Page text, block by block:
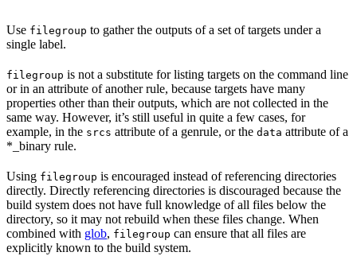
Use filegroup to gather the outputs of a set of targets under a
single label.
filegroup is not a substitute for listing targets on the command line
or in an attribute of another rule, because targets have many
properties other than their outputs, which are not collected in the
same way. However, it’s still useful in quite a few cases, for
example, in the srcs attribute of a genrule, or the data attribute of a
*_binary rule.
Using filegroup is encouraged instead of referencing directories
directly. Directly referencing directories is discouraged because the
build system does not have full knowledge of all files below the
directory, so it may not rebuild when these files change. When
combined with glob, filegroup can ensure that all files are
explicitly known to the build system.